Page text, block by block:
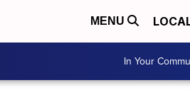
MENU
In Your